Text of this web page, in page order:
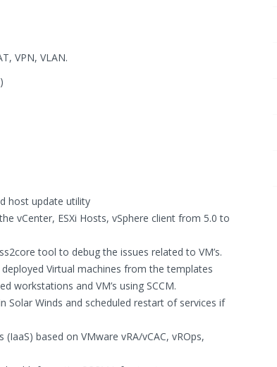
VPN, VLAN.
host update utility
vCenter, ESXi Hosts, vSphere client from 5.0 to
tool to debug the issues related to VM’s.
Virtual machines from the templates
workstations and VM’s using SCCM.
Winds and scheduled restart of services if
based on VMware vRA/vCAC, vROps,